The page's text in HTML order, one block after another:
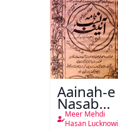
Aainah-e
Nasab
Nama
Meer Mehdi
Hasan Lucknowi